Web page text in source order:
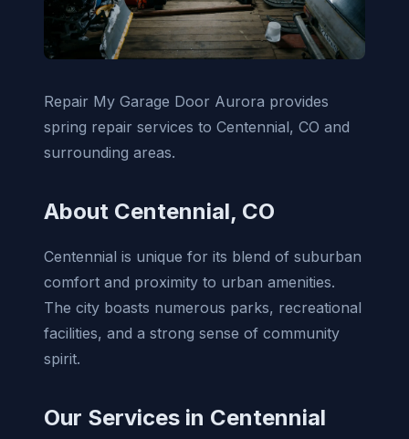
Repair My Garage Door Aurora provides
spring repair services to Centennial, CO and
surrounding areas.
About Centennial, CO
Centennial is unique for its blend of suburban
comfort and proximity to urban amenities.
The city boasts numerous parks, recreational
facilities, and a strong sense of community
spirit.
Our Services in Centennial